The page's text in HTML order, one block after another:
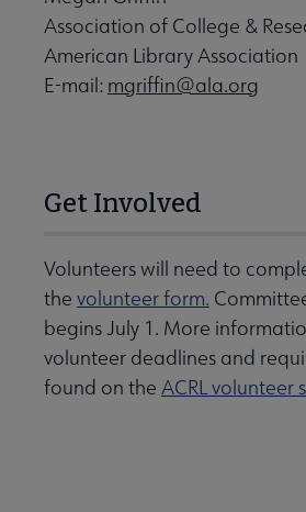
Association of College &
American Library Association
E-mail: mgriffin@ala.org
Get Involved
Volunteers will need to
the volunteer form.
begins July 1. More
volunteer deadlines and
found on the ACRL volunteer